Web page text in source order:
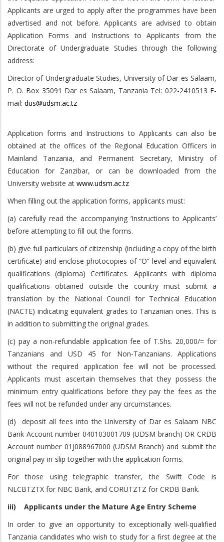
Applicants are urged to apply after the programmes have been
advertised and not before. Applicants are advised to obtain
Application Forms and Instructions to Applicants from the
Directorate of Undergraduate Studies through the following
address:
Director of Undergraduate Studies, University of Dar es Salaam,
P. O. Box 35091 Dar es Salaam, Tanzania Tel: 022-2410513 E-
mail: dus@udsm.ac.tz
Application forms and Instructions to Applicants can also be
obtained at the offices of the Regional Education Officers in
Mainland Tanzania, and Permanent Secretary, Ministry of
Education for Zanzibar, or can be downloaded from the
University website at www.udsm.ac.tz
When filling out the application forms, applicants must:
(a) carefully read the accompanying ‘Instructions to Applicants’
before attempting to fill out the forms.
(b) give full particulars of citizenship (including a copy of the birth
certificate) and enclose photocopies of “O” level and equivalent
qualifications (diploma) Certificates. Applicants with diploma
qualifications obtained outside the country must submit a
translation by the National Council for Technical Education
(NACTE) indicating equivalent grades to Tanzanian ones. This is
in addition to submitting the original grades.
(c) pay a non-refundable application fee of T.Shs. 20,000/= for
Tanzanians and USD 45 for Non-Tanzanians. Applications
without the required application fee will not be processed.
Applicants must ascertain themselves that they possess the
minimum entry qualifications before they pay the fees as the
fees will not be refunded under any circumstances.
(d) deposit all fees into the University of Dar es Salaam NBC
Bank Account number 040103001709 (UDSM branch) OR CRDB
Account number 01J088967000 (UDSM Branch) and submit the
original pay-in-slip together with the application forms.
For those using telegraphic transfer, the Swift Code is
NLCBTZTX for NBC Bank, and CORUTZTZ for CRDB Bank.
iii) Applicants under the Mature Age Entry Scheme
In order to give an opportunity to exceptionally well-qualified
Tanzania candidates who wish to study for a first degree at the